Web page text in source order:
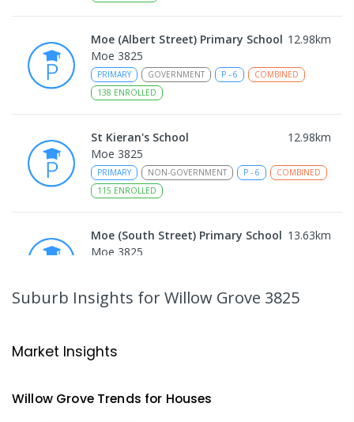
Moe (Albert Street) Primary School 12.98km
Moe 3825
PRIMARY GOVERNMENT P - 6
COMBINED
138 ENROLLED
St Kieran's School 12.98km
Moe 3825
PRIMARY NON-GOVERNMENT P - 6
COMBINED
115 ENROLLED
Moe (South Street) Primary School 13.63km
Moe 3825
Moe 3825
Suburb Insights for Willow Grove 3825
Market Insights
Willow GroveTrends for Houses